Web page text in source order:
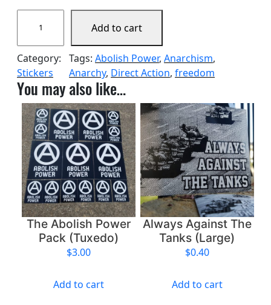
o
l
i
s
h
P
o
w
G
Add to cart
Category:
Stickers
Tags:Abolish Power, Anarchism
Anarchy, Direct Action, freedom
You may also like…
The Abolish Power
Pack (Tuxedo)
$3.00
Add to cart
Always Against The
Tanks (Large)
$0.40
Add to cart